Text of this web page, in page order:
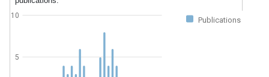
Publications
5
10